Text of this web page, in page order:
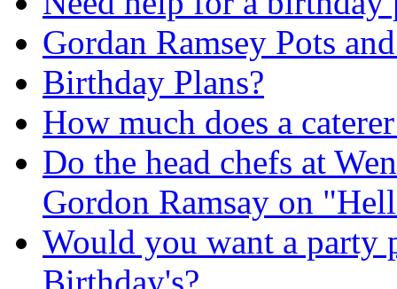
Gordan Ramsey Pots
Birthday Plans?
How much does a
Do the head chefs at
Gordon Ramsay on
Would you want a
Birthday's?